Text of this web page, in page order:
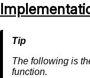
The following is
function.